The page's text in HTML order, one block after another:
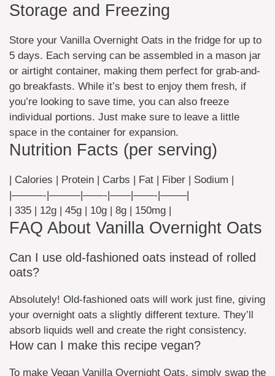
Storage and Freezing
Store your Vanilla Overnight Oats in the fridge for up to
5 days. Each serving can be assembled in a mason jar
or airtight container, making them perfect for grab-and-
go breakfasts. While it’s best to enjoy them fresh, if
you’re looking to save time, you can also freeze
individual portions. Just make sure to leave a little
space in the container for expansion.
Nutrition Facts (per serving)
| Calories | Protein | Carbs | Fat | Fiber | Sodium |
|———-|———|——-|——|——-|——–|
| 335 | 12g | 45g | 10g | 8g | 150mg |
FAQ About Vanilla Overnight Oats
Can I use old-fashioned oats instead of rolled
oats?
Absolutely! Old-fashioned oats will work just fine, giving
your overnight oats a slightly different texture. They’ll
absorb liquids well and create the right consistency.
How can I make this recipe vegan?
To make Vegan Vanilla Overnight Oats, simply swap the